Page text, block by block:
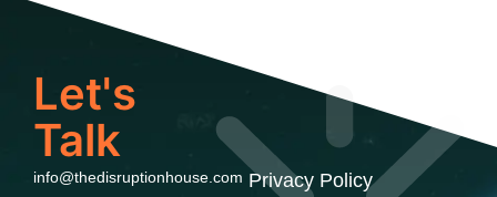
Let's
Talk
info@thedisruptionhouse.com Privacy Policy